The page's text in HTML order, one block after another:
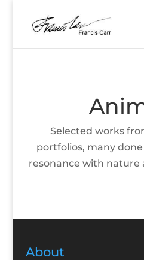
Selected works
portfolios, many
resonance with nature
About